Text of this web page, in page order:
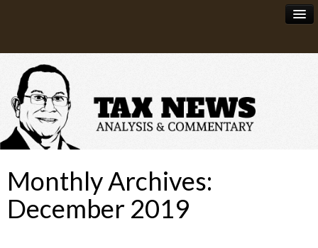
About
Monthly Archives:
December 2019